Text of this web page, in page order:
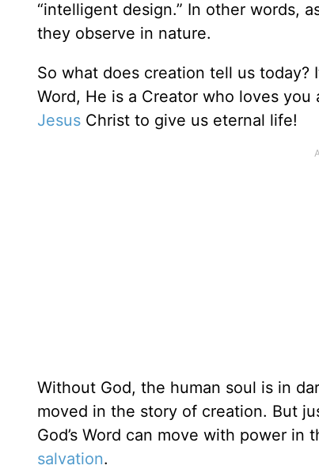
“intelligent design.” In other words,
they observe in nature.
So what does creation tell us today?
Word, He is a Creator who loves
Jesus Christ to give us eternal life!
Without God, the human soul is in
moved in the story of creation. But
God’s Word can move with power
salvation.